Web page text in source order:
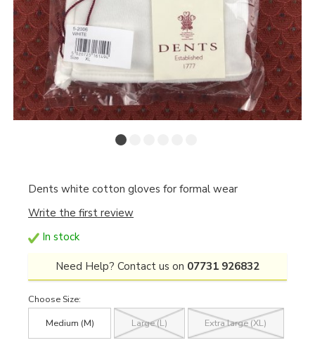
Dents white cotton gloves for formal wear
Write the first review
In stock
Need Help? Contact us on 07731 926832
Choose Size:
Medium (M)
Large (L) Extra large (XL)